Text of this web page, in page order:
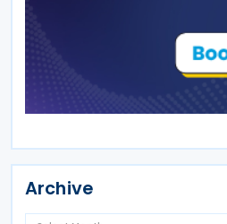
Archive